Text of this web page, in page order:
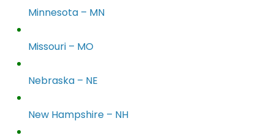
Minnesota – MN
Missouri – MO
Nebraska – NE
New Hampshire – NH